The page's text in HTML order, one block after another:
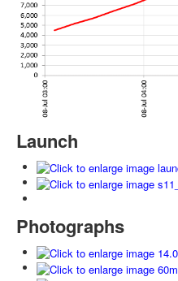
Launch
Photographs